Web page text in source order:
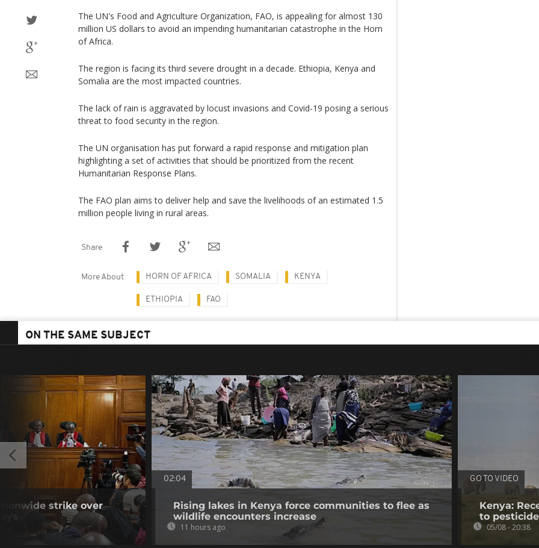
The UN's Food and Agriculture Organization, FAO, is appealing for almost 130
million US dollars to avoid an impending humanitarian catastrophe in the Horn
of Africa.
The region is facing its third severe drought in a decade. Ethiopia, Kenya and
Somalia are the most impacted countries.
The lack of rain is aggravated by locust invasions and Covid-19 posing a serious
threat to food security in the region.
The UN organisation has put forward a rapid response and mitigation plan
highlighting a set of activities that should be prioritized from the recent
Humanitarian Response Plans.
The FAO plan aims to deliver help and save the livelihoods of an estimated 1.5
million people living in rural areas.
Share
More About HORN OF AFRICA SOMALIA KENYA
ETHIOPIA FAO
ON THE SAME SUBJECT
strike over
02:04
Rising lakes in Kenya force communities to flee as
wildlife encounters increase
11 hours ago
GO TO VIDEO
Kenya:
to
05/08 - 20:38